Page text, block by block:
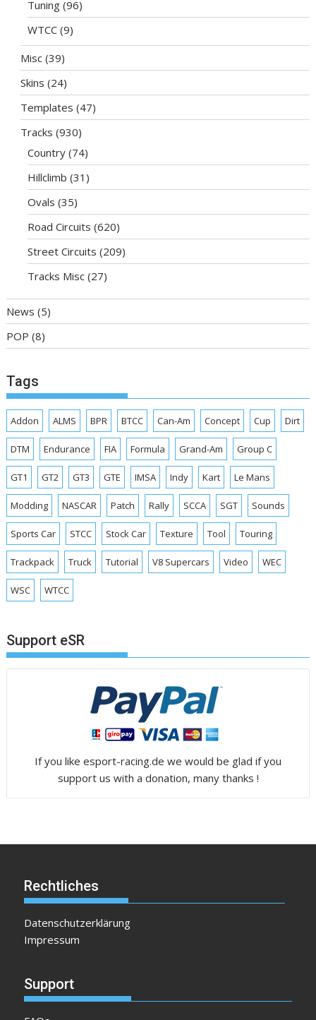
Tuning (96)
WTCC (9)
Misc (39)
Skins (24)
Templates (47)
Tracks (930)
Country (74)
Hillclimb (31)
Ovals (35)
Road Circuits (620)
Street Circuits (209)
Tracks Misc (27)
News (5)
POP (8)
Tags
Addon ALMS BPR BTCC Can-Am Concept Cup Dirt
DTM Endurance FIA Formula Grand-Am Group C
GT1 GT2 GT3 GTE IMSA Indy Kart Le Mans
Modding NASCAR Patch Rally SCCA SGT Sounds
Sports Car STCC Stock Car Texture Tool Touring
Trackpack Truck Tutorial V8 Supercars Video WEC
WSC WTCC
Support eSR
If you like esport-racing.de we would be glad if you
support us with a donation, many thanks !
Rechtliches
Datenschutzerklärung
Impressum
Support